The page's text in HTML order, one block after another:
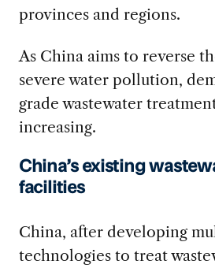
provinces and regions.
As China aims to reverse
severe water pollution,
grade wastewater
increasing.
China’s existing
facilities
China, after developing
technologies to treat